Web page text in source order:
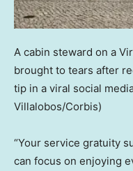
A cabin steward on a
brought to tears after
tip in a viral social
Villalobos/Corbis)
“Your service gratuity
can focus on enjoying